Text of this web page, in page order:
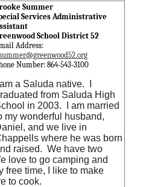
Summer
Services Administrative
School District 52
Address:
Number: 864-543-3100
I am a Saluda native. I
from Saluda High
in 2003. I am married
my wonderful husband,
and we live in
where he was born
raised. We have two
love to go camping and
free time, I like to make
to cook.